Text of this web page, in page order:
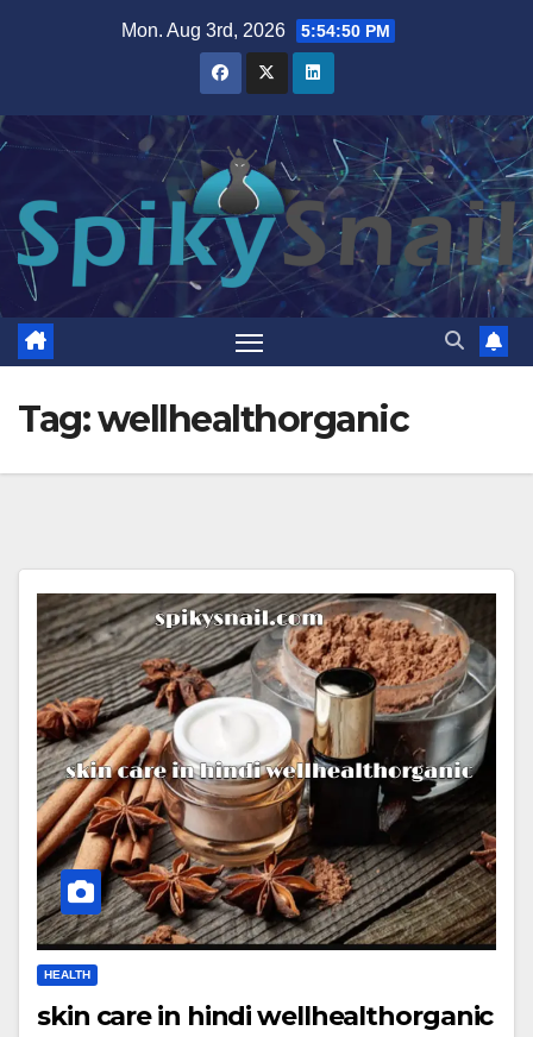
Mon. Aug 3rd, 2026 5:54:51 PM
Tag:wellhealthorganic
HEALTH
skin care in hindi wellhealthorganic